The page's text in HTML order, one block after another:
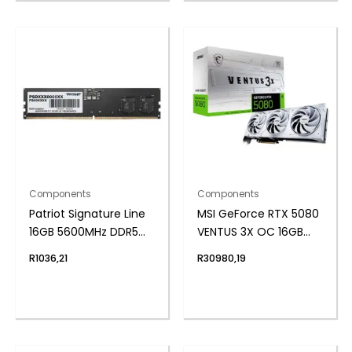
Components
Patriot Signature Line
16GB 5600MHz DDR5
Memory
R1036,21
Components
MSI GeForce RTX 5080
VENTUS 3X OC 16GB
– White
R30980,19